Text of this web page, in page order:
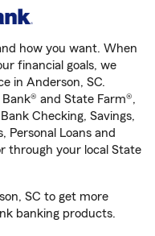
how you want. When
financial goals, we
in Anderson, SC.
and State Farm®,
Checking, Savings,
Personal Loans and
through your local State
SC to get more
banking products.